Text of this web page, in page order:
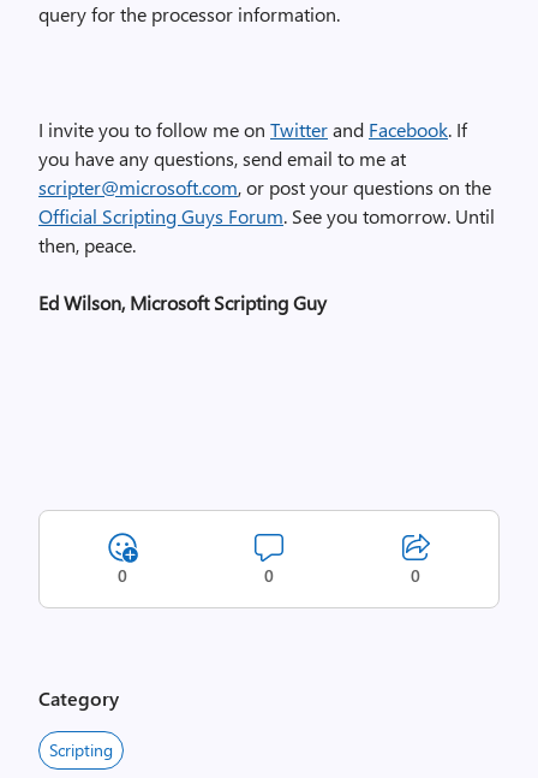
query for the processor information.
I invite you to follow me on Twitterand Facebook. If
you have any questions, send email to me at
scripter@microsoft.com, or post your questions on the
Official Scripting Guys Forum. See you tomorrow. Until
then, peace.
Ed Wilson, Microsoft Scripting Guy
0 0 0
Category
Scripting